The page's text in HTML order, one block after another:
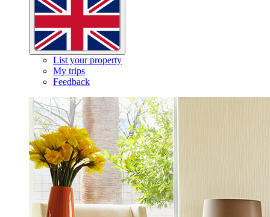
List your property
My trips
Feedback